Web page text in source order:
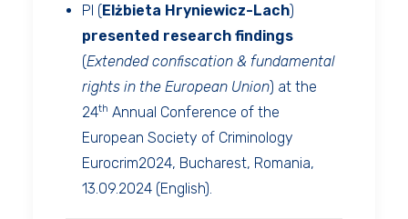
PI (Elżbieta Hryniewicz-Lach)
presented research findings
(Extended confiscation & fundamental
rights in the European Union) at the
24th Annual Conference of the
European Society of Criminology
Eurocrim2024, Bucharest, Romania,
13.09.2024 (English).